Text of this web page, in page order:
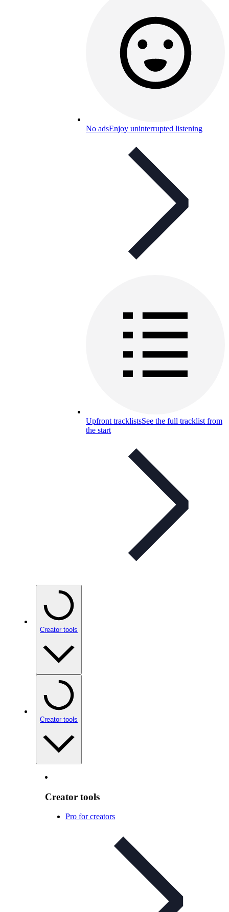
No adsEnjoy uninterrupted listening
Upfront tracklistsSee the full tracklist from
the start
Creator tools
Creator tools
Creator tools
Pro for creators